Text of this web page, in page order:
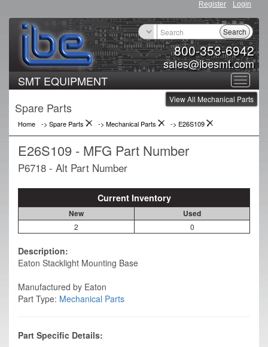
Register Login
800-353-6942
sales@ibesmt.com
Search
Toggle
SMT EQUIPMENT
View All Mechanical Parts
Spare Parts
Home -> Spare Parts -> Mechanical Parts -> E26S109
E26S109 - MFG Part Number
P6718 - Alt Part Number
Current Inventory
New Used
2 0
Description:
Eaton Stacklight Mounting Base
Manufactured by Eaton
Part Type: Mechanical Parts
Part Specific Details: